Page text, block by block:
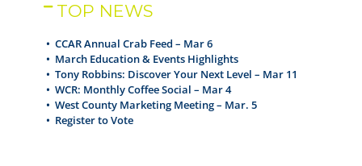
TOP NEWS
• CCAR Annual Crab Feed – Mar 6
• March Education & Events Highlights
•Tony Robbins: Discover Your Next Level – Mar 11
•WCR: Monthly Coffee Social – Mar 4
•West County Marketing Meeting – Mar. 5
• Register to Vote